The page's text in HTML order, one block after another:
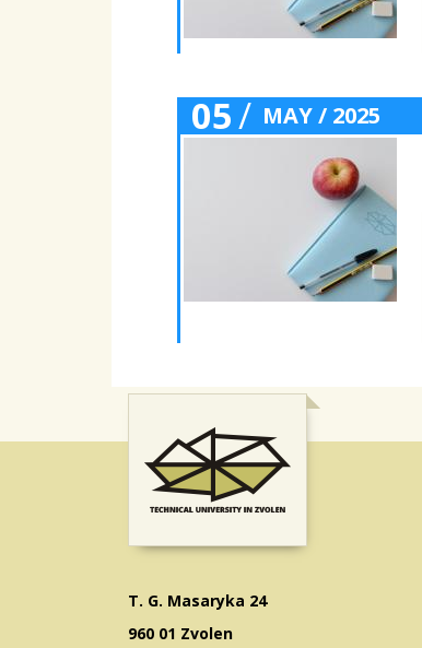
05/ MAY / 2025
T. G. Masaryka 24
960 01 Zvolen